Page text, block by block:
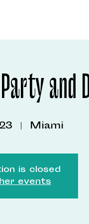
and
  |
Miami
is closed
events